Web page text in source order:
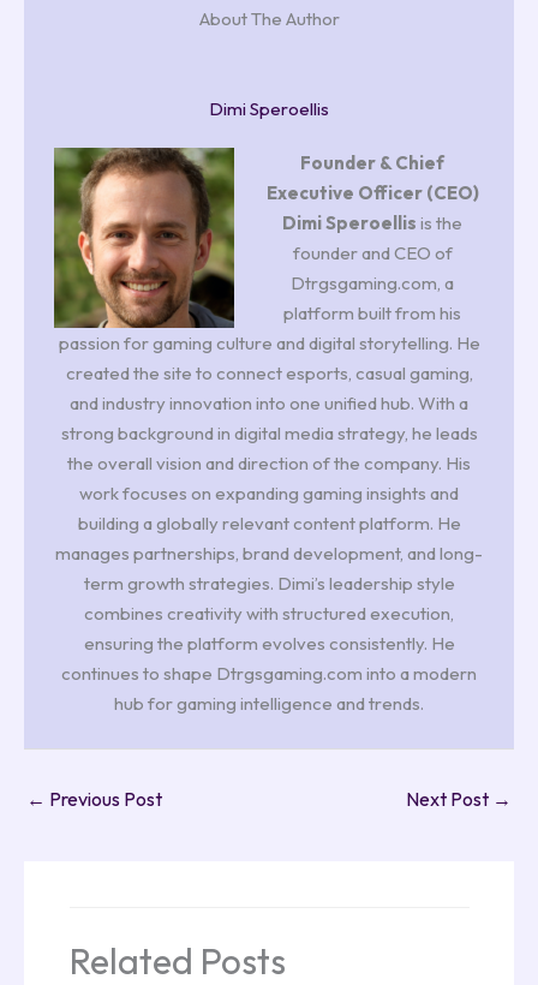
About The Author
Dimi Speroellis
Founder & Chief
Executive Officer (CEO)
Dimi Speroellis is the
founder and CEO of
Dtrgsgaming.com, a
platform built from his
passion for gaming culture and digital storytelling. He
created the site to connect esports, casual gaming,
and industry innovation into one unified hub. With a
strong background in digital media strategy, he leads
the overall vision and direction of the company. His
work focuses on expanding gaming insights and
building a globally relevant content platform. He
manages partnerships, brand development, and long-
term growth strategies. Dimi’s leadership style
combines creativity with structured execution,
ensuring the platform evolves consistently. He
continues to shape Dtrgsgaming.com into a modern
hub for gaming intelligence and trends.
← Previous Post Next Post →
Related Posts